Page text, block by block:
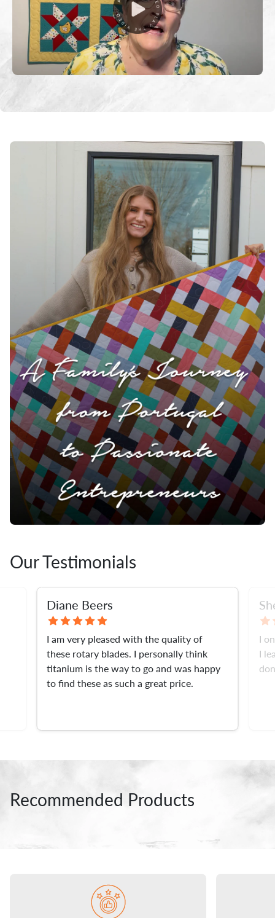
Our Testimonials
Diane Beers
I am very pleased with the quality of
these rotary blades. I personally think
titanium is the way to go and was happy
to find these as such a great price.
I
I
Recommended Products